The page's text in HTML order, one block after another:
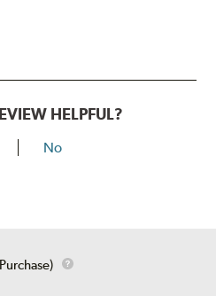
HELPFUL?
No